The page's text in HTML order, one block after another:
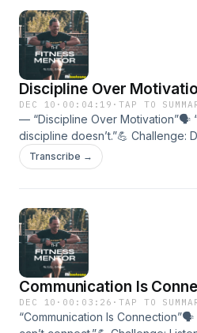
Discipline Over
DEC 10 · 00:04:19 ·TAP TO
— “Discipline Over Motivation”🗣
discipline doesn’t.”💪 Challenge:
don’t feel like doing — and do it
Emotion vs. decision.• How
Transcribe →
Communication Is
DEC 10 · 00:03:26 ·TAP TO
“Communication Is Connection”🗣